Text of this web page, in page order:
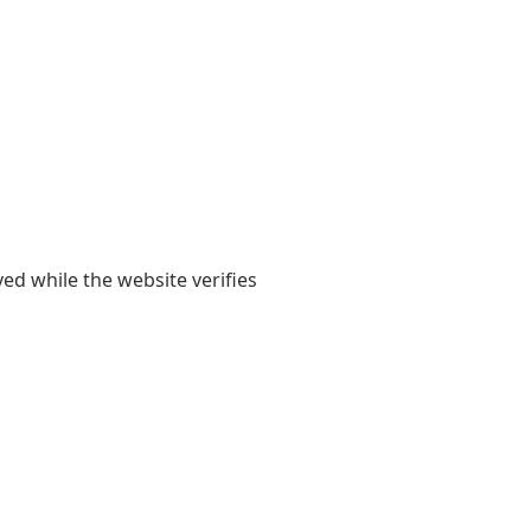
while the website verifies